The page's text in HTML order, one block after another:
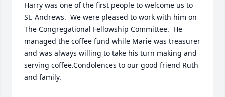
Harry was one of the first people to welcome us to
St. Andrews.  We were pleased to work with him on
The Congregational Fellowship Committee.  He
managed the coffee fund while Marie was treasurer
and was always willing to take his turn making and
serving coffee.Condolences to our good friend Ruth
and family.